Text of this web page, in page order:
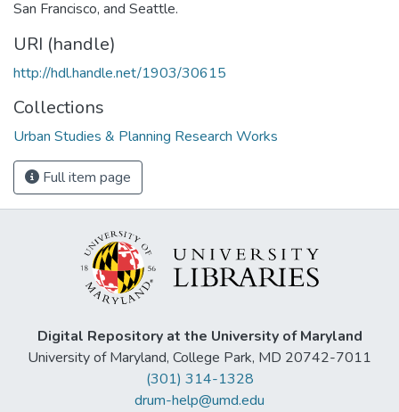
San Francisco, and Seattle.
URI (handle)
http://hdl.handle.net/1903/30615
Collections
Urban Studies & Planning Research Works
Full item page
Digital Repository at the University of Maryland
University of Maryland, College Park, MD 20742-7011
(301) 314-1328
drum-help@umd.edu